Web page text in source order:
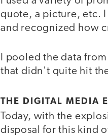
quote, a picture, etc.
and recognized how
I pooled the data
that didn't quite hit
THE DIGITAL MEDIA
Today, with the
disposal for this kind